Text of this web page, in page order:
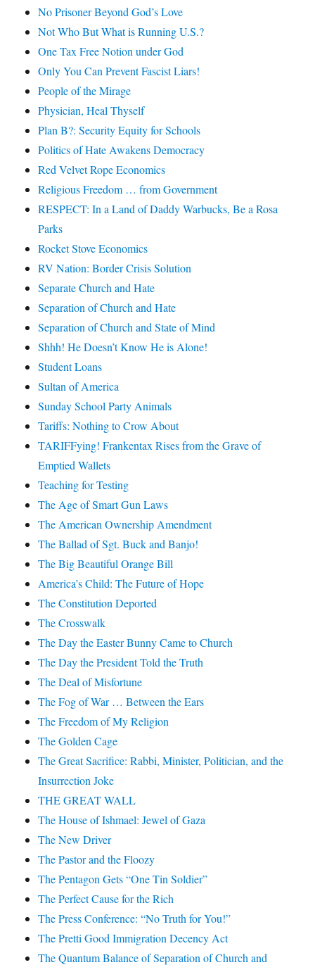
No Prisoner Beyond God’s Love
Not Who But What is Running U.S.?
One Tax Free Notion under God
Only You Can Prevent Fascist Liars!
People of the Mirage
Physician, Heal Thyself
Plan B?: Security Equity for Schools
Politics of Hate Awakens Democracy
Red Velvet Rope Economics
Religious Freedom … from Government
RESPECT: In a Land of Daddy Warbucks, Be a Rosa
Parks
Rocket Stove Economics
RV Nation: Border Crisis Solution
Separate Church and Hate
Separation of Church and Hate
Separation of Church and State of Mind
Shhh! He Doesn’t Know He is Alone!
Student Loans
Sultan of America
Sunday School Party Animals
Tariffs: Nothing to Crow About
TARIFFying! Frankentax Rises from the Grave of
Emptied Wallets
Teaching for Testing
The Age of Smart Gun Laws
The American Ownership Amendment
The Ballad of Sgt. Buck and Banjo!
The Big Beautiful Orange Bill
America’s Child: The Future of Hope
The Constitution Deported
The Crosswalk
The Day the Easter Bunny Came to Church
The Day the President Told the Truth
The Deal of Misfortune
The Fog of War … Between the Ears
The Freedom of My Religion
The Golden Cage
The Great Sacrifice: Rabbi, Minister, Politician, and the
Insurrection Joke
THE GREAT WALL
The House of Ishmael: Jewel of Gaza
The New Driver
The Pastor and the Floozy
The Pentagon Gets “One Tin Soldier”
The Perfect Cause for the Rich
The Press Conference: “No Truth for You!”
The Pretti Good Immigration Decency Act
The Quantum Balance of Separation of Church and